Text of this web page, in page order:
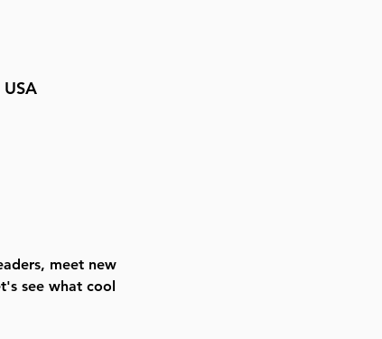
meet new
see what cool